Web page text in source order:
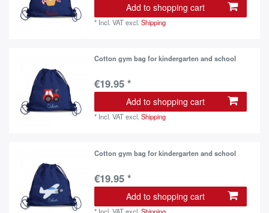
Add to shopping cart
* Incl. VATexcl.Shipping
Cotton gym bag for kindergarten and school
€19.95 *
Add to shopping cart
* Incl. VATexcl.Shipping
Cotton gym bag for kindergarten and school
€19.95 *
Add to shopping cart
* Incl. VATexcl.Shipping